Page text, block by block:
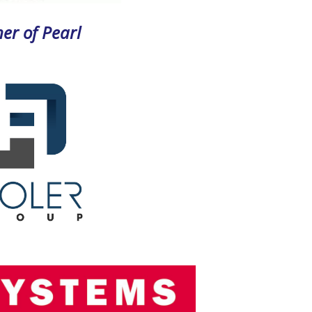
of Pearl